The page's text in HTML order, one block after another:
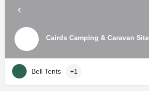
Cairds Camping & Caravan Site
Bell Tents +1